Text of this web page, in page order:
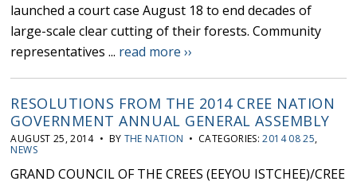
launched a court case August 18 to end decades of
large-scale clear cutting of their forests. Community
representatives ... read more ››
RESOLUTIONS FROM THE 2014 CREE NATION
GOVERNMENT ANNUAL GENERAL ASSEMBLY
AUGUST 25, 2014 • BY THE NATION • CATEGORIES:2014 08 25,
NEWS
GRAND COUNCIL OF THE CREES (EEYOU ISTCHEE)/CREE